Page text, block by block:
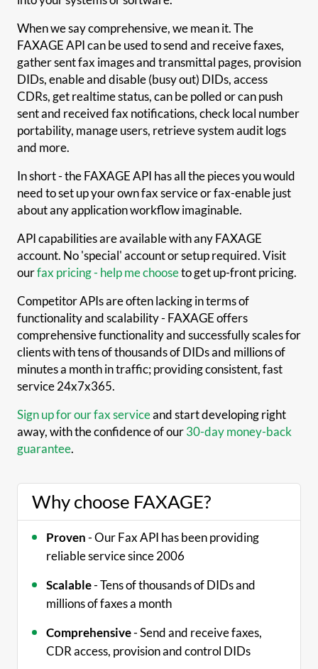
When we say comprehensive, we mean it. The
FAXAGE API can be used to send and receive faxes,
gather sent fax images and transmittal pages, provision
DIDs, enable and disable (busy out) DIDs, access
CDRs, get realtime status, can be polled or can push
sent and received fax notifications, check local number
portability, manage users, retrieve system audit logs
and more.
In short - the FAXAGE API has all the pieces you would
need to set up your own fax service or fax-enable just
about any application workflow imaginable.
API capabilities are available with any FAXAGE
account. No 'special' account or setup required. Visit
ourfax pricing - help me chooseto get up-front pricing.
Competitor APIs are often lacking in terms of
functionality and scalability - FAXAGE offers
comprehensive functionality and successfully scales for
clients with tens of thousands of DIDs and millions of
minutes a month in traffic; providing consistent, fast
service 24x7x365.
Sign up for our fax serviceand start developing right
away, with the confidence of our30-day money-back
guarantee.
Why choose FAXAGE?
Proven- Our Fax API has been providing
reliable service since 2006
Scalable- Tens of thousands of DIDs and
millions of faxes a month
Comprehensive- Send and receive faxes,
CDR access, provision and control DIDs